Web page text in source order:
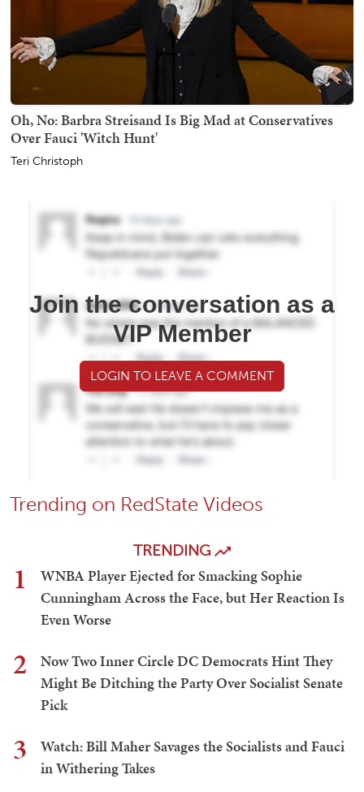
Oh, No: Barbra Streisand Is Big Mad at Conservatives
Over Fauci 'Witch Hunt'
Teri Christoph
Join the conversation as a
VIP Member
LOGIN TO LEAVE A COMMENT
Trending on RedState Videos
TRENDING
1
WNBA Player Ejected for Smacking Sophie
Cunningham Across the Face, but Her Reaction Is
Even Worse
2
Now Two Inner Circle DC Democrats Hint They
Might Be Ditching the Party Over Socialist Senate
Pick
3
Watch: Bill Maher Savages the Socialists and Fauci
in Withering Takes